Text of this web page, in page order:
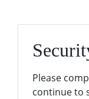
Please
continue to